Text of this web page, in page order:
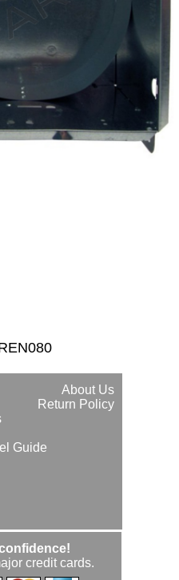
About Us
Return Policy
Guide
credit cards.